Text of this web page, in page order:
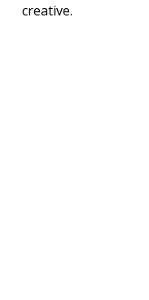
creative.